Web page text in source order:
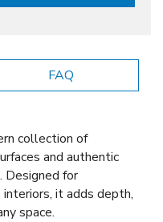
FAQ
collection of
and authentic
Designed for
interiors, it adds depth,
space.